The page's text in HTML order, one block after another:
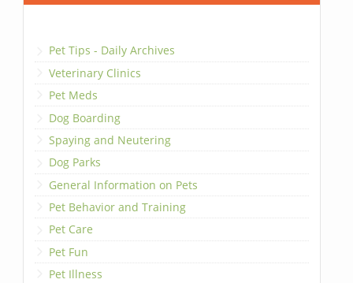
Pet Tips - Daily Archives
Veterinary Clinics
Pet Meds
Dog Boarding
Spaying and Neutering
Dog Parks
General Information on Pets
Pet Behavior and Training
Pet Care
Pet Fun
Pet Illness